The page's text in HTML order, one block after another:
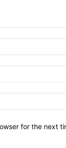
for the next